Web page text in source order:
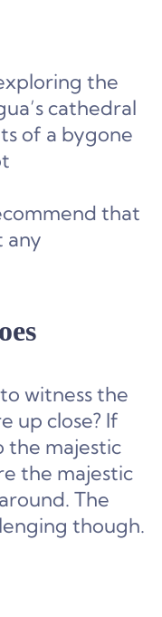
the
cathedral
of a bygone
that
any
witness the
up close? If
the majestic
the majestic
The
though.